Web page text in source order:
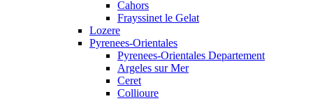
Cahors
Frayssinet le Gelat
Lozere
Pyrenees-Orientales
Pyrenees-Orientales Departement
Argeles sur Mer
Ceret
Collioure